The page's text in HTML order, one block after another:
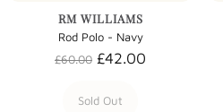
RM WILLIAMS
Rod Polo - Navy
£60.00 £42.00
Sold Out